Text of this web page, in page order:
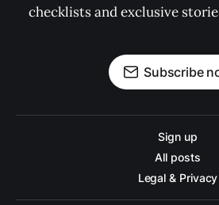
checklists and exclusive
Subscribe
Sign up
All posts
Legal & Privacy